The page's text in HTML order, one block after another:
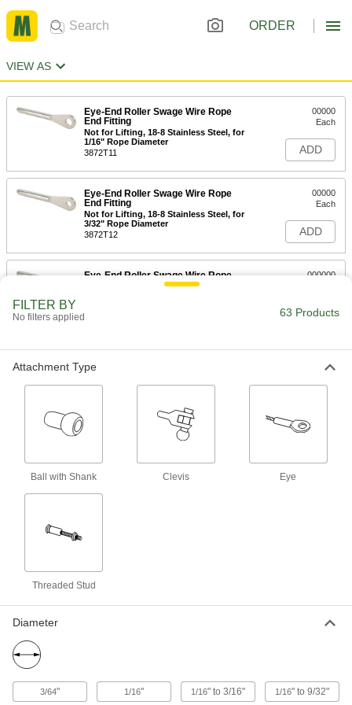
ORDER
VIEW AS
Eye-End Roller Swage Wire Rope
End Fitting
Not for Lifting, 18-8 Stainless Steel, for
1/16" Rope Diameter
3872T11
00000
Each
ADD
Eye-End Roller Swage Wire Rope
End Fitting
Not for Lifting, 18-8 Stainless Steel, for
3/32" Rope Diameter
3872T12
00000
Each
ADD
Eye-End Roller Swage Wire Rope
000000
ADD
End Fitting
5/32" Rope Diameter
Each
Eye-End Roller Swage Wire Rope
Not for Lifting, 18-8 Stainless Steel, for
3872T15
Eye-End Roller Swage Wire Rope
Eye-End Roller Swage Wire Rope
End Fitting
00000
Each
FILTER BY
No filters applied 63 Products
Attachment Type
Ball with Shank Clevis Eye
Threaded Stud
Diameter
3/64" 1/16" 1/16" to 3/16" 1/16" to 9/32"